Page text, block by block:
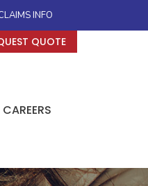
INFO
QUOTE
CAREERS